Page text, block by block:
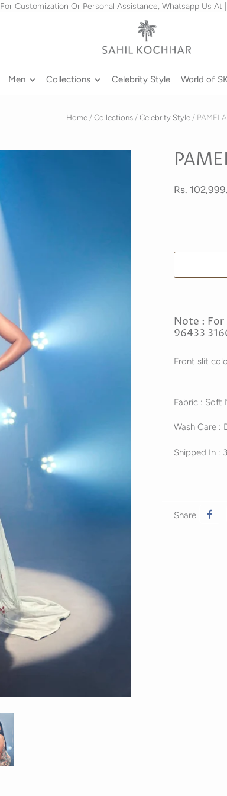
For Customization Or Personal Assistance, Whatsapp Us At
Men Collections Celebrity Style World of
Home / Collections / Celebrity Style / PAMELA
Rs.
Note : For
96433
Front slit
Fabric : Soft
Wash Care :
Shipped In :
Share